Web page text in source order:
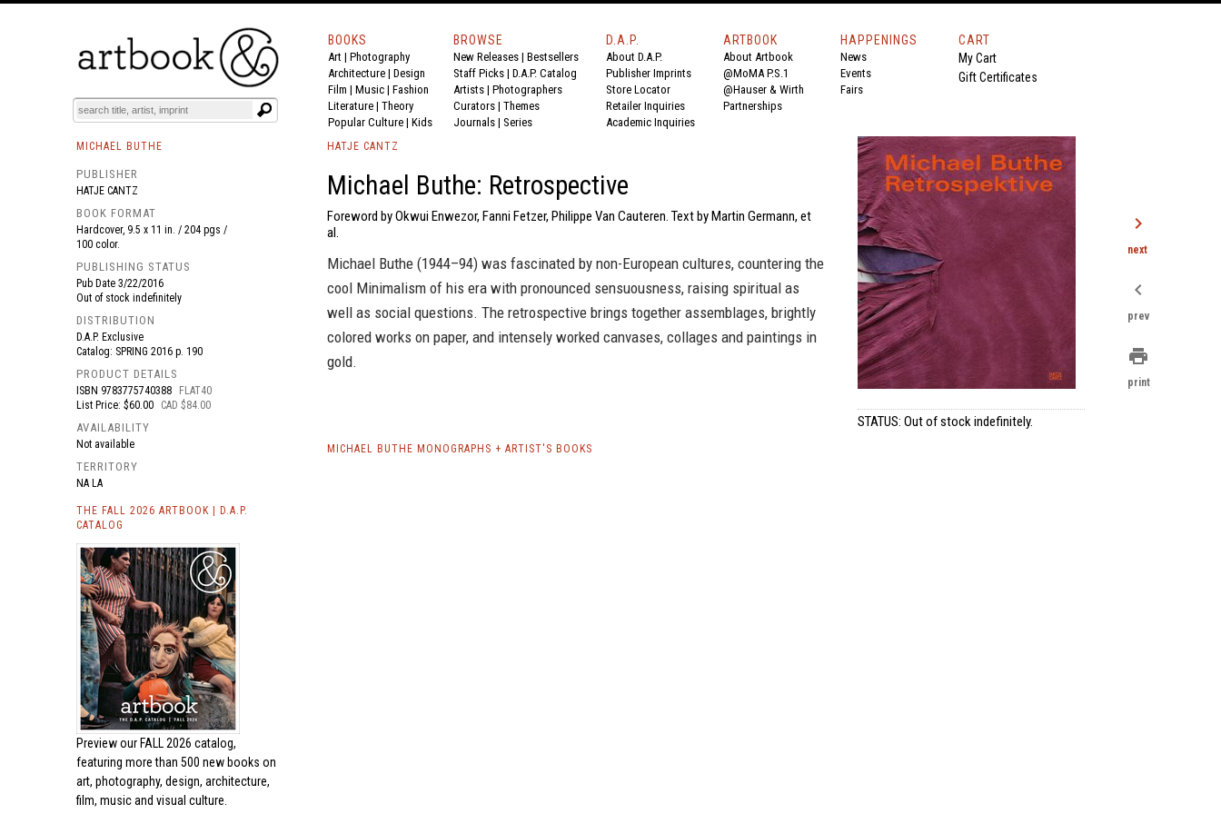
BOOKS EVENTS AND FEATURES
BOOKS
Art | Photography
Architecture | Design
Film | Music | Fashion
Literature | Theory
Popular Culture | Kids
BROWSE
New Releases | Bestsellers
Staff Picks | D.A.P. Catalog
Artists | Photographers
Curators | Themes
Journals | Series
D.A.P.
About D.A.P.
Publisher Imprints
Store Locator
Retailer Inquiries
Academic Inquiries
ARTBOOK
About Artbook
@MoMA P.S.1
@Hauser & Wirth
Partnerships
HAPPENINGS
News
Events
Fairs
CART
My Cart
Gift Certificates
MICHAEL BUTHE
PUBLISHER
HATJE CANTZ
BOOK FORMAT
Hardcover, 9.5 x 11 in. / 204 pgs /
100 color.
PUBLISHING STATUS
Pub Date 3/22/2016
Out of stock indefinitely
DISTRIBUTION
D.A.P. Exclusive
Catalog: SPRING 2016 p. 190
PRODUCT DETAILS
ISBN 9783775740388
FLAT40
List Price: $60.00
CAD $84.00
AVAILABILITY
Not available
TERRITORY
NA LA
THE FALL 2026 ARTBOOK | D.A.P.
CATALOG
Preview our FALL 2026 catalog,
featuring more than 500 new books on
art, photography, design, architecture,
film, music and visual culture.
HATJE CANTZ
Michael Buthe: Retrospective
Foreword by Okwui Enwezor, Fanni Fetzer, Philippe Van Cauteren. Text by Martin Germann, et
al.
Michael Buthe (1944–94) was fascinated by non-European cultures, countering the
cool Minimalism of his era with pronounced sensuousness, raising spiritual as
well as social questions. The retrospective brings together assemblages, brightly
colored works on paper, and intensely worked canvases, collages and paintings in
gold.
STATUS: Out of stock indefinitely.
MICHAEL BUTHE MONOGRAPHS + ARTIST'S BOOKS
chevron_right
next
chevron_left
prev
print
print